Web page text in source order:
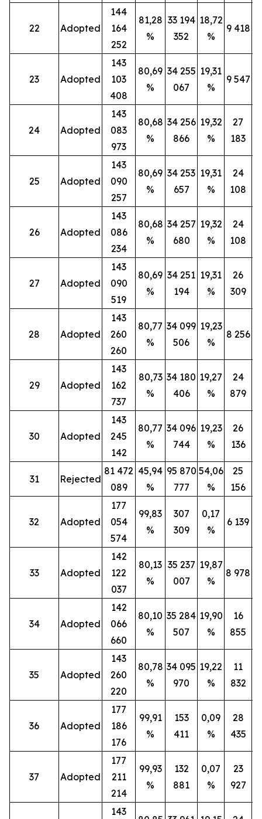
22 Adopted
144
164
252
81,28
%
33 194
352
18,72
%
9 418
23 Adopted
143
103
408
80,69
%
34 255
067
19,31
%
9 547
24 Adopted
143
083
973
80,68
%
34 256
866
19,32
%
27
183
25 Adopted
143
090
257
80,69
%
34 253
657
19,31
%
24
108
26 Adopted
143
086
234
80,68
%
34 257
680
19,32
%
24
108
27 Adopted
143
090
519
80,69
%
34 251
194
19,31
%
26
309
28 Adopted
143
260
260
80,77
%
34 099
506
19,23
%
8 256
29 Adopted
143
162
737
80,73
%
34 180
406
19,27
%
24
879
30 Adopted
143
245
142
80,77
%
34 096
744
19,23
%
26
136
31 Rejected
81 472
089
45,94
%
95 870
777
54,06
%
25
156
32 Adopted
177
054
574
99,83
%
307
309
0,17
%
6 139
33 Adopted
142
122
037
80,13
%
35 237
007
19,87
%
8 978
34 Adopted
142
066
660
80,10
%
35 284
507
19,90
%
16
855
35 Adopted
143
260
220
80,78
%
34 095
970
19,22
%
11
832
36 Adopted
177
186
176
99,91
%
153
411
0,09
%
28
435
37 Adopted
177
211
214
99,93
%
132
881
0,07
%
23
927
143